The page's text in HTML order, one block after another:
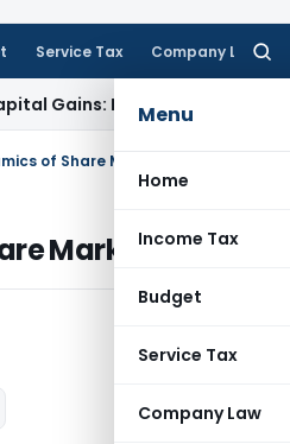
Service Tax Company Law
Menu
Home
Income Tax
Budget
Service Tax
Company Law
ITAT Kolkata Service Tax
of Share Market
Market